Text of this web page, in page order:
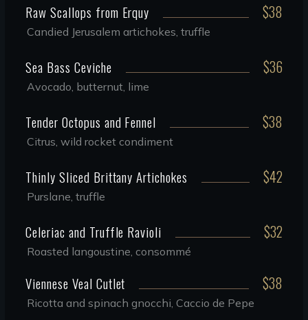
Raw Scallops from Erquy $38
Candied Jerusalem artichokes, truffle
Sea Bass Ceviche $36
Avocado, butternut, lime
Tender Octopus and Fennel $38
Citrus, wild rocket condiment
Thinly Sliced Brittany Artichokes $42
Purslane, truffle
Celeriac and Truffle Ravioli $32
Roasted langoustine, consommé
Viennese Veal Cutlet $38
Ricotta and spinach gnocchi, Caccio de Pepe